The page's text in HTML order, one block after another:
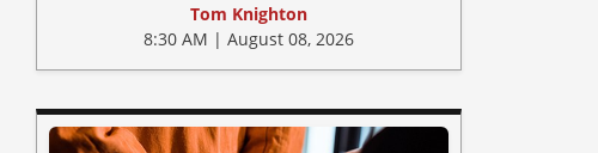
Tom Knighton
8:30 AM | August 08, 2026